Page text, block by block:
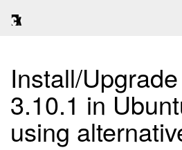
Install/
3.10.1 in
using